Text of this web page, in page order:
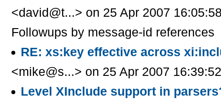
<david@t...> on 25 Apr 2007
Followups by message-id references
RE: xs:key effective across
<mike@s...> on 25 Apr 2007
Level XInclude support in